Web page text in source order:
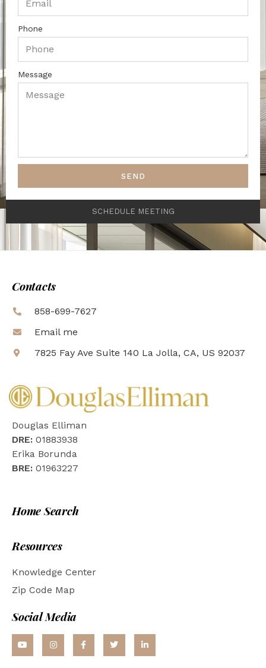
Phone
Message
SEND
SCHEDULE MEETING
Contacts
858-699-7627
Email me
7825 Fay Ave Suite 140 La Jolla, CA, US 92037
Douglas Elliman
DRE: 01883938
Erika Borunda
BRE: 01963227
Home Search
Resources
Knowledge Center
Zip Code Map
Social Media